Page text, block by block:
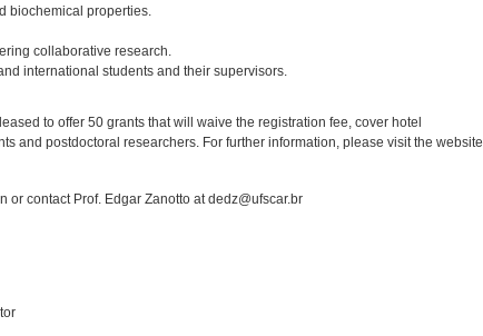
biochemical properties.
collaborative research.
international students and their supervisors.
to offer 50 grants that will waive the registration fee, cover hotel
and postdoctoral researchers. For further information, please visit the website
or contact Prof. Edgar Zanotto at dedz@ufscar.br